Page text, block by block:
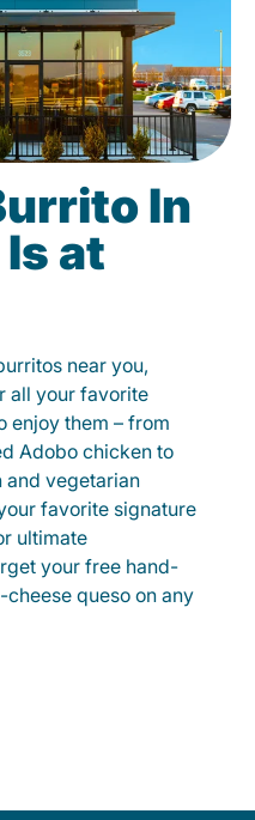
In
at
near you,
all your favorite
enjoy them – from
Adobo chicken to
and vegetarian
favorite signature
ultimate
your free hand-
queso on any